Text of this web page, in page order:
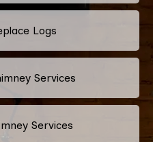
Logs
Services
Services